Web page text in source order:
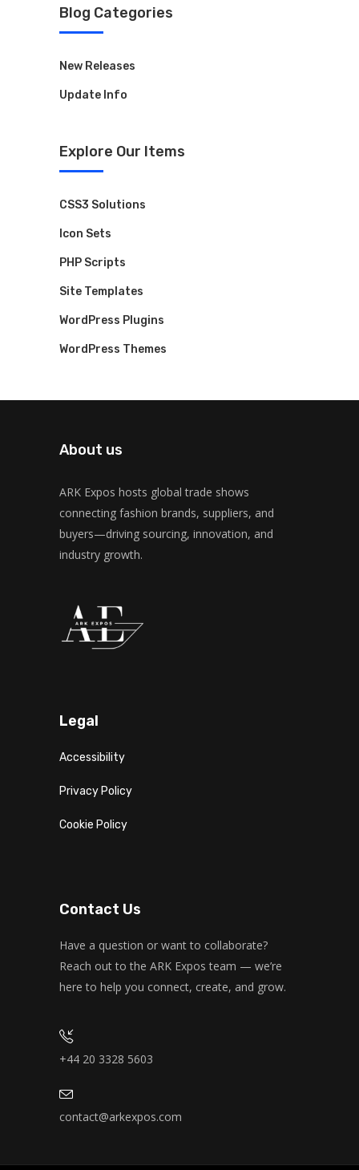
Blog Categories
New Releases
Update Info
Explore Our Items
CSS3 Solutions
Icon Sets
PHP Scripts
Site Templates
WordPress Plugins
WordPress Themes
About us
ARK Expos hosts global trade shows
connecting fashion brands, suppliers, and
buyers—driving sourcing, innovation, and
industry growth.
Legal
Accessibility
Privacy Policy
Cookie Policy
Contact Us
Have a question or want to collaborate?
Reach out to the ARK Expos team — we’re
here to help you connect, create, and grow.
+44 20 3328 5603
contact@arkexpos.com